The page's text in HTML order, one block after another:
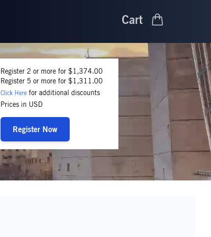
Cart
Register 2 or more for $1,374.00
Register 5 or more for $1,311.00
Click Herefor additional discounts
Prices in USD
Register Now